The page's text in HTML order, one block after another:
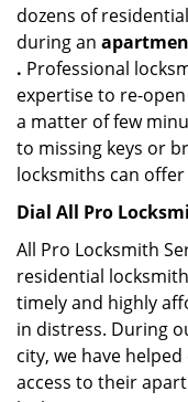
dozens of
during an
. Professional
expertise to re-
a matter of few
to missing keys or
locksmiths can
Dial All Pro
All Pro Locksmith
residential
timely and highly
in distress. During
city, we have
access to their